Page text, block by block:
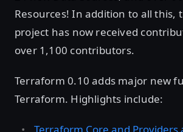
Resources! In addition to all this,
project has now received
over 1,100 contributors.
Terraform 0.10 adds major new
Terraform. Highlights include: